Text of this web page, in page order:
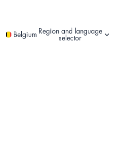
Belgium Region and language
selector